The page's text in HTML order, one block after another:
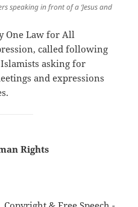
speaking in front of a ‘Jesus and
One Law for All
called following
asking for
and expressions
Rights